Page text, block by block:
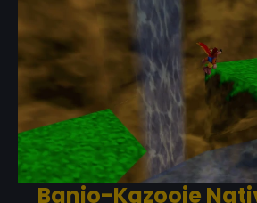
Banjo-Kazooie